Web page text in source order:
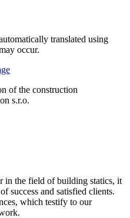
translated using
occur.
of the construction
s.r.o.
in the field of building statics, it
success and satisfied clients.
which testify to our